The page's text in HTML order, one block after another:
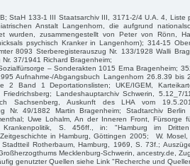
StaH 133-1 III Staatsarchiv III, 3171-2/4 U.A. 4, Liste
Anstalt Langenhorn, die aufgrund
wurden, zusammengestellt von Peter von Rönn,
psychisch Kranker in Langenhorn); 314-15
8093 Sterberegisterauszug Nr. 133/1928 Walli
37/1941 Richard Bragenheim;
– Sonderakten 1015 Erna Bragenheim;
Aufnahme-/Abgangsbuch Langenhorn 26.8.39 bis
2 Band 1 Deportationslisten; UKE/IGEM,
Friedrichsberg; Landeshauptarchiv Schwerin, 5.12_7/
Sachsenberg, Auskunft des LHA vom
Nr. 49/1882 Martin Bragenheim; Stadtarchiv Berlin
Uwe Lohalm, An der Inneren Front, Fürsorge
Krankenpolitik, S. 456ff., in: "Hamburg im
in Hamburg, Göttingen 2005; W. Mosel,
Rotherbaum, Hamburg, 1969, S. 73f.;
Mecklenburg-Schwerin, ancestry.de,
genutzter Quellen siehe Link "Recherche und